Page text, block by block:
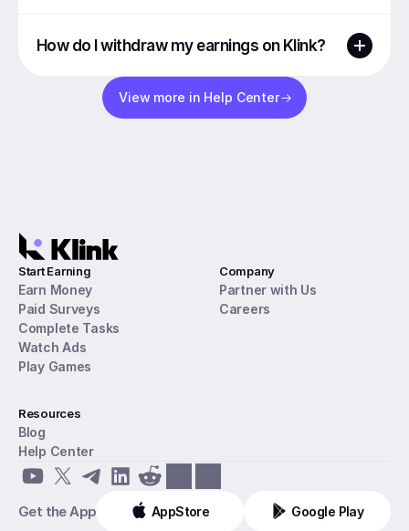
How do I withdraw my earnings on Klink?
View more in Help Center
Start Earning
Earn Money
Paid Surveys
Complete Tasks
Watch Ads
Play Games
Company
Partner with Us
Careers
Resources
Blog
Help Center
Get the App AppStore Google Play